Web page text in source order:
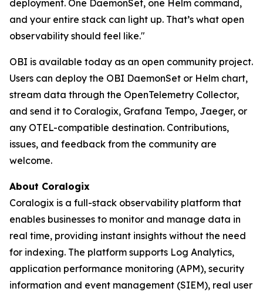
deployment. One DaemonSet, one Helm command,
and your entire stack can light up. That’s what open
observability should feel like."
OBI is available today as an open community project.
Users can deploy the OBI DaemonSet or Helm chart,
stream data through the OpenTelemetry Collector,
and send it to Coralogix, Grafana Tempo, Jaeger, or
any OTEL-compatible destination. Contributions,
issues, and feedback from the community are
welcome.
About Coralogix
Coralogix is a full-stack observability platform that
enables businesses to monitor and manage data in
real time, providing instant insights without the need
for indexing. The platform supports Log Analytics,
application performance monitoring (APM), security
information and event management (SIEM), real user